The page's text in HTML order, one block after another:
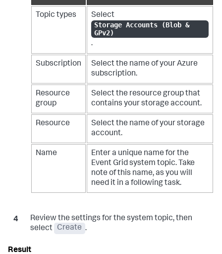
Topic types
Select
Storage Accounts (Blob &
GPv2)
.
Subscription
Select the name of your Azure
subscription.
Resource
group
Select the resource group that
contains your storage account.
Resource
Select the name of your storage
account.
Name
Enter a unique name for the
Event Grid system topic. Take
note of this name, as you will
need it in a following task.
Review the settings for the system topic, then
select
Create .